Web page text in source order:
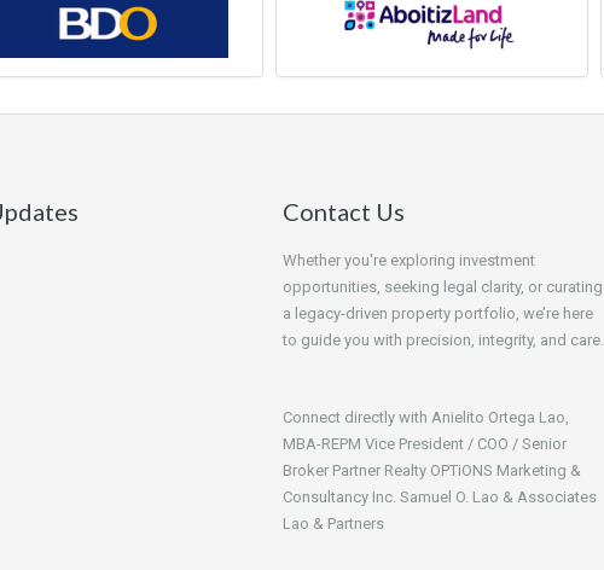
Contact Us
Whether you're exploring investment
opportunities, seeking legal clarity, or curating
a legacy-driven property portfolio, we’re here
to guide you with precision, integrity, and care.
Connect directly with Anielito Ortega Lao,
MBA-REPM Vice President / COO / Senior
Broker Partner Realty OPTiONS Marketing &
Consultancy Inc. Samuel O. Lao & Associates
Lao & Partners